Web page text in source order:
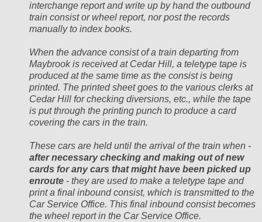
interchange report and write up by hand the outbound
train consist or wheel report, nor post the records
manually to index books.
When the advance consist of a train departing from
Maybrook is received at Cedar Hill, a teletype tape is
produced at the same time as the consist is being
printed. The printed sheet goes to the various clerks at
Cedar Hill for checking diversions, etc., while the tape
is put through the printing punch to produce a card
covering the cars in the train.
These cars are held until the arrival of the train when -
after necessary checking and making out of new
cards for any cars that might have been picked up
enroute - they are used to make a teletype tape and
print a final inbound consist, which is transmitted to the
Car Service Office. This final inbound consist becomes
the wheel report in the Car Service Office.